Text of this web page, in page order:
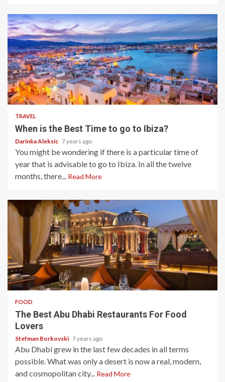
5 min read
TRAVEL
When is the Best Time to go to Ibiza?
Darinka Aleksic 7 years ago
You might be wondering if there is a particular time of
year that is advisable to go to Ibiza. In all the twelve
months, there... Read More
3 min read
FOOD
The Best Abu Dhabi Restaurants For Food
Lovers
Stefman Borkovski 7 years ago
Abu Dhabi grew in the last few decades in all terms
possible. What was only a desert is now a real, modern,
and cosmopolitan city... Read More